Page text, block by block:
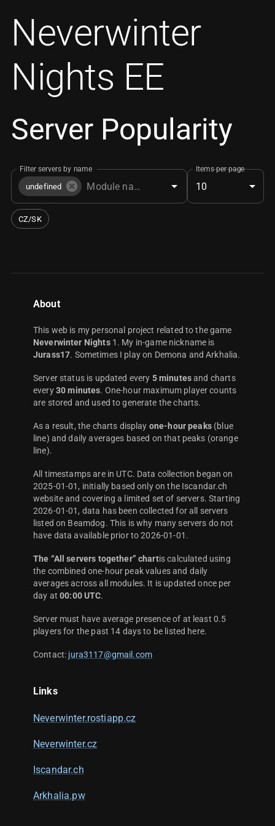
Neverwinter
Nights EE
Server Popularity
Filter servers by name
undefined
Items per page
10
CZ/SK
About
This web is my personal project related to the game
Neverwinter Nights1. My in-game nickname is
Jurass17. Sometimes I play on Demona and Arkhalia.
Server status is updated every 5 minutesand charts
every 30 minutes. One-hour maximum player counts
are stored and used to generate the charts.
As a result, the charts display one-hour peaks(blue
line) and daily averages based on that peaks (orange
line).
All timestamps are in UTC. Data collection began on
2025-01-01, initially based only on the Iscandar.ch
website and covering a limited set of servers. Starting
2026-01-01, data has been collected for all servers
listed on Beamdog. This is why many servers do not
have data available prior to 2026-01-01.
The “All servers together” chartis calculated using
the combined one-hour peak values and daily
averages across all modules. It is updated once per
day at00:00 UTC.
Server must have average presence of at least 0.5
players for the past 14 days to be listed here.
Contact: jura3117@gmail.com
Links
Neverwinter.rostiapp.cz
Neverwinter.cz
Iscandar.ch
Arkhalia.pw